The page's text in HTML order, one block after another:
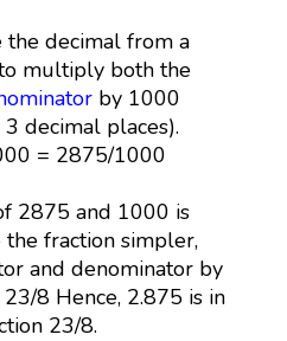
the decimal from a
multiply both the
by 1000
decimal places).
= 2875/1000
2875 and 1000 is
fraction simpler,
and denominator by
8 Hence, 2.875 is in
23/8.